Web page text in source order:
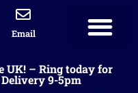
Email
UK! – Ring today for
9-5pm